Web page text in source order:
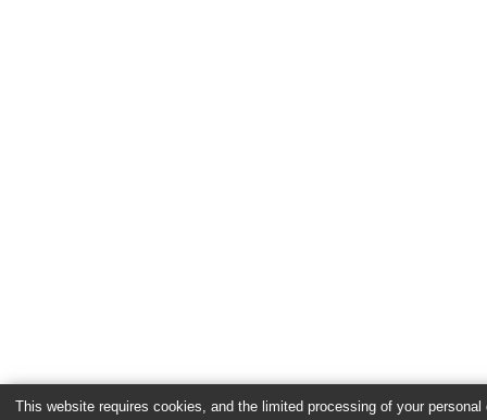
This website requires cookies, and the limited processing of your